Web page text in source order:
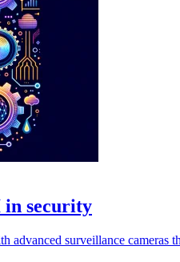
in security
surveillance cameras